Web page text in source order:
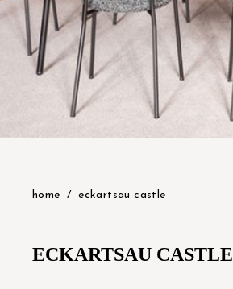
home eckartsau castle
ECKARTSAU CASTLE